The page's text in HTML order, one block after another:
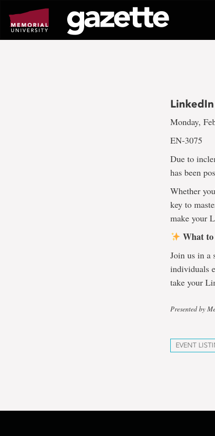
page
content
Monday,
EN-3075
Due to
has been
Whether
key to
make your
What
Join us in a
individuals
take your
Presented by
EVENT